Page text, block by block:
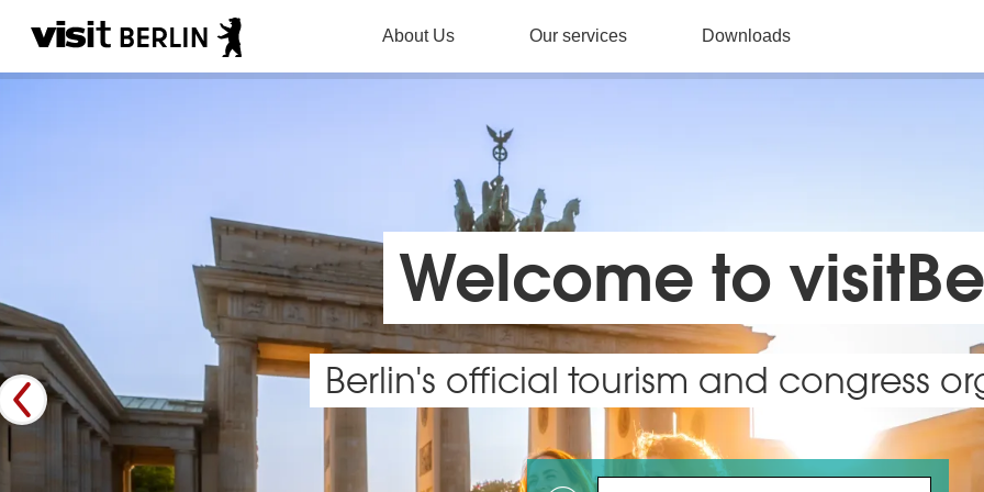
About Us Our services Downloads
Welcome to
Berlin's official tourism and congress